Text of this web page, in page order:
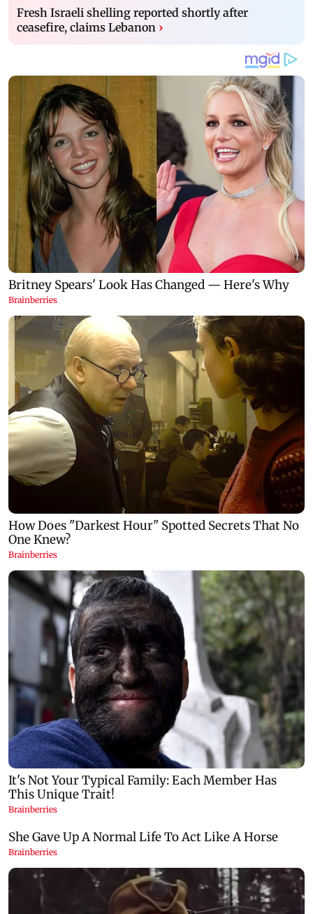
Fresh Israeli shelling reported shortly after
ceasefire, claims Lebanon ›